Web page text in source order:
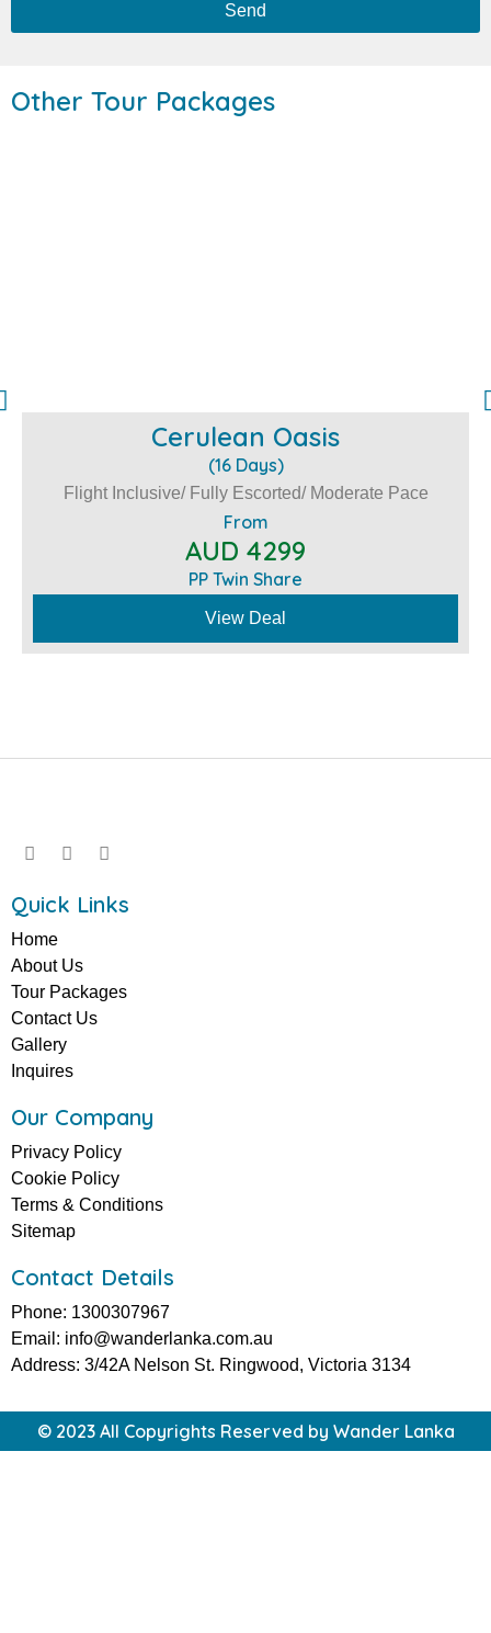
Send
Other Tour Packages
Cerulean Oasis
(16 Days)
Flight Inclusive/ Fully Escorted/ Moderate Pace
From
AUD 4299
PP Twin Share
View Deal
Quick Links
Home
About Us
Tour Packages
Contact Us
Gallery
Inquires
Our Company
Privacy Policy
Cookie Policy
Terms & Conditions
Sitemap
Contact Details
Phone: 1300307967
Email: info@wanderlanka.com.au
Address: 3/42A Nelson St. Ringwood, Victoria 3134
© 2023 All Copyrights Reserved by Wander Lanka